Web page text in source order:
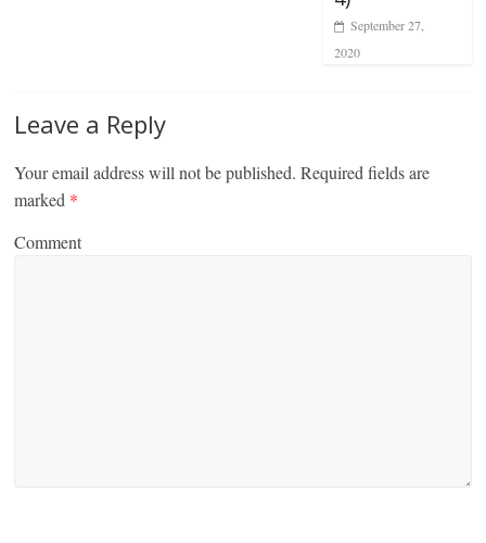
September 27,
2020
Leave a Reply
Your email address will not be published. Required fields are
marked *
Comment